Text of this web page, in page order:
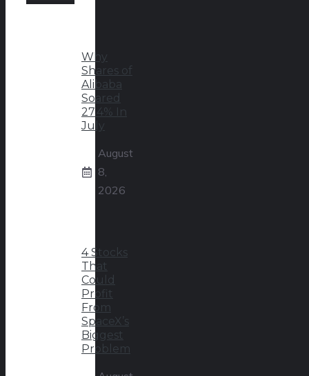
Why
Shares of
Alibaba
Soared
27.4% In
July
August
8,
2026
4 Stocks
That
Could
Profit
From
SpaceX’s
Biggest
Problem